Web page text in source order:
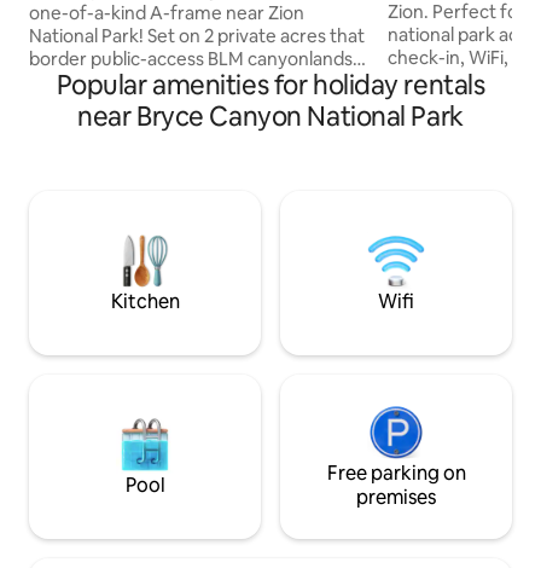
one-of-a-kind A-frame near Zion
National Park! Set on 2 private acres that
border public-access BLM canyonlands,
enjoy rare direct trail access from the
property, a private hot tub, observation
deck, grill & floor-to-ceiling windows that
your Southern Utah getaway. Rated
among the top 10% of Airbnbs in Utah.
Zion. Perfect for
national park
check-in, WiFi, a
guests love. Just
Canyon, with
Dixie National Forest
Between Bryce
Park ✓ Comfy
Popular amenities for holiday rentals
near Bryce Canyon National Park
Kitchen Wifi
Pool
Free parking on
premises